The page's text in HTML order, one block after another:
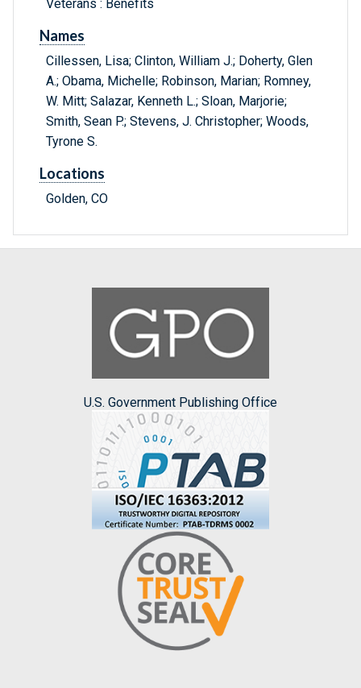
Veterans : Benefits
Names
Cillessen, Lisa; Clinton, William J.; Doherty, Glen
A.; Obama, Michelle; Robinson, Marian; Romney,
W. Mitt; Salazar, Kenneth L.; Sloan, Marjorie;
Smith, Sean P.; Stevens, J. Christopher; Woods,
Tyrone S.
Locations
Golden, CO
U.S. Government Publishing Office